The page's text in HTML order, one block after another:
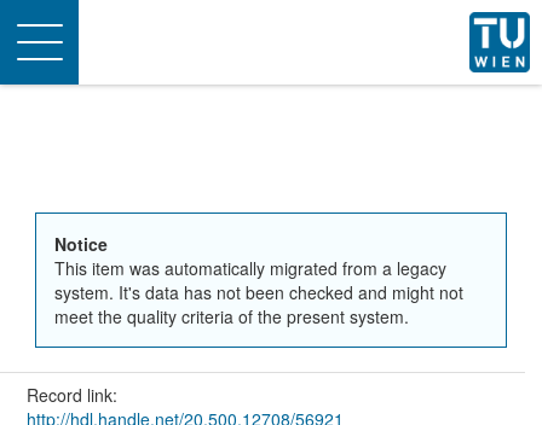
Toggle
navigation
Notice
This item was automatically migrated from a legacy
system. It's data has not been checked and might not
meet the quality criteria of the present system.
Record link:
http://hdl.handle.net/20.500.12708/56921